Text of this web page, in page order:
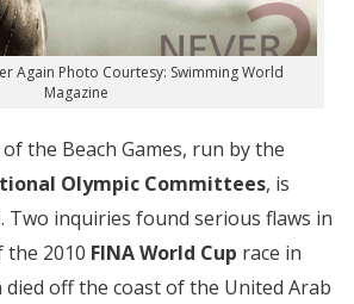
Again Photo Courtesy: Swimming World
Magazine
the Beach Games, run by the
Olympic Committees, is
Two inquiries found serious flaws in
2010 FINA World Cup race in
died off the coast of the United Arab